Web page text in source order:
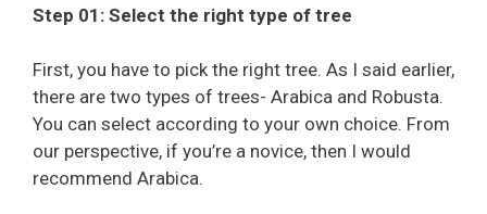
Step 01: Select the right type of tree
First, you have to pick the right tree. As I said earlier,
there are two types of trees- Arabica and Robusta.
You can select according to your own choice. From
our perspective, if you’re a novice, then I would
recommend Arabica.